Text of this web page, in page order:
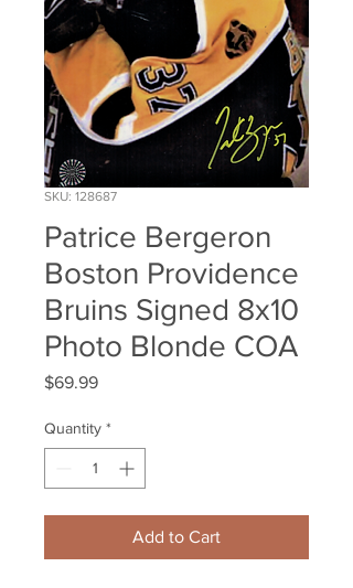
SKU: 128687
Patrice Bergeron
Boston Providence
Bruins Signed 8x10
Photo Blonde COA
$69.99Price
Quantity *
Add to Cart